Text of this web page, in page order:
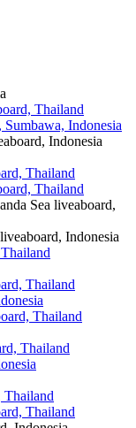
Thailand
Indonesia
Indonesia
Thailand
Thailand
Sea liveaboard,
liveaboard, Indonesia
Thailand
Thailand
Thailand
Thailand
Thailand